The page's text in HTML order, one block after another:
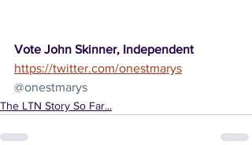
Vote John Skinner, Independent
https://twitter.com/onestmarys
@onestmarys
The LTN Story So Far...